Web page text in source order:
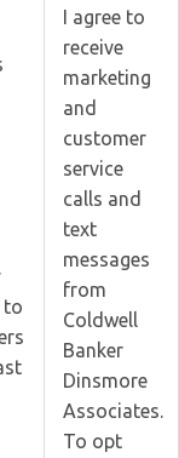
to
I agree to
receive
marketing
and
customer
service
calls and
text
messages
from
Coldwell
Banker
Dinsmore
Associates.
To opt